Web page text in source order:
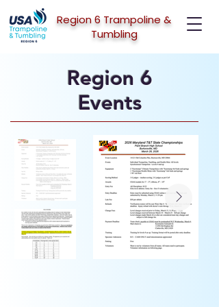
Region 6 Trampoline &
Tumbling
Region 6
Events